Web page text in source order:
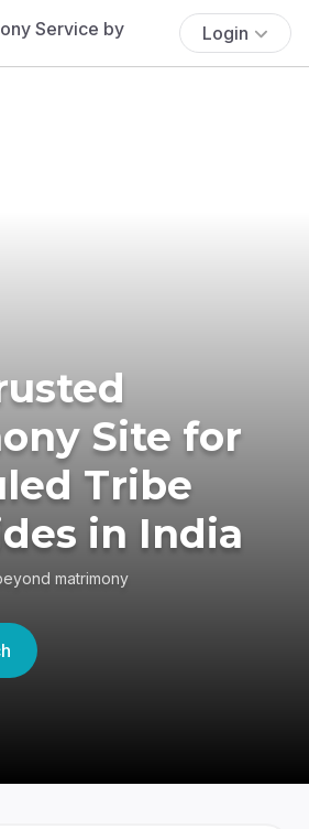
Login
Site for
Tribe
in India
matrimony